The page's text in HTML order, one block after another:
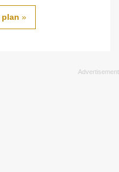
plan »